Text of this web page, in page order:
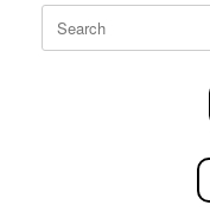
Search
for: